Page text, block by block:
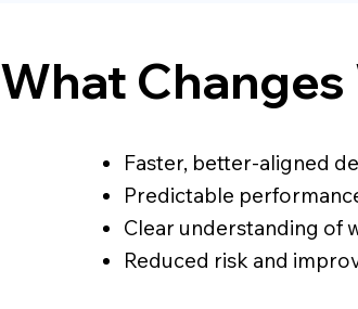
What Changes
Faster, better-aligned
Predictable
Clear understanding of
Reduced risk and